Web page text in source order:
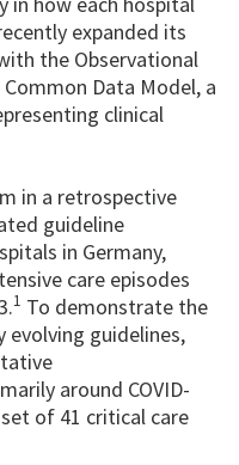
expanded its
the Observational
Data Model, a
clinical
in a retrospective
guideline
in Germany,
care episodes
1 To demonstrate the
evolving guidelines,
around COVID-
of 41 critical care